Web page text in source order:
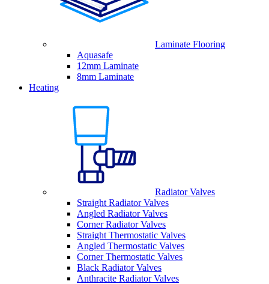
Laminate Flooring
Aquasafe
12mm Laminate
8mm Laminate
Heating
Radiator Valves
Straight Radiator Valves
Angled Radiator Valves
Corner Radiator Valves
Straight Thermostatic Valves
Angled Thermostatic Valves
Corner Thermostatic Valves
Black Radiator Valves
Anthracite Radiator Valves